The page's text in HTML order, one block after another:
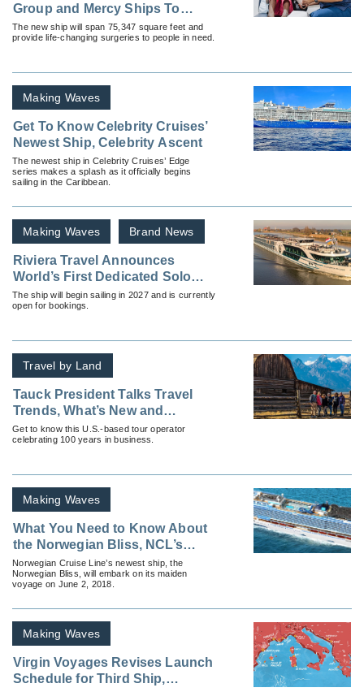
Group and Mercy Ships To
Build New Hospital Ship
The new ship will span 75,347 square feet and
provide life-changing surgeries to people in need.
Making Waves
Get To Know Celebrity Cruises’
Newest Ship, Celebrity Ascent
The newest ship in Celebrity Cruises’ Edge
series makes a splash as it officially begins
sailing in the Caribbean.
Making Waves Brand News
Riviera Travel Announces
World’s First Dedicated Solo
Cruise Ship
The ship will begin sailing in 2027 and is currently
open for bookings.
Travel by Land
Tauck President Talks Travel
Trends, What’s New and
Resources for Advisors
Get to know this U.S.-based tour operator
celebrating 100 years in business.
Making Waves
What You Need to Know About
the Norwegian Bliss, NCL’s
Newest Ship
Norwegian Cruise Line’s newest ship, the
Norwegian Bliss, will embark on its maiden
voyage on June 2, 2018.
Making Waves
Virgin Voyages Revises Launch
Schedule for Third Ship,